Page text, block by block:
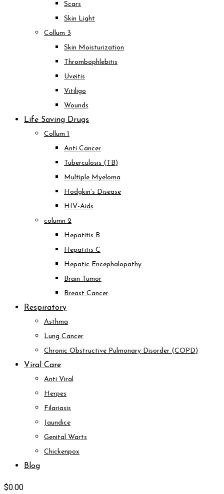
Scars
Skin Light
Collum 3
Skin Moisturization
Thrombophlebitis
Uveitis
Vitiligo
Wounds
Life Saving Drugs
Collum 1
Anti Cancer
Tuberculosis (TB)
Multiple Myeloma
Hodgkin’s Disease
HIV-Aids
column 2
Hepatitis B
Hepatitis C
Hepatic Encephalopathy
Brain Tumor
Breast Cancer
Respiratory
Asthma
Lung Cancer
Chronic Obstructive Pulmonary Disorder (COPD)
Viral Care
Anti Viral
Herpes
Filariasis
Jaundice
Genital Warts
Chickenpox
Blog
$0.00